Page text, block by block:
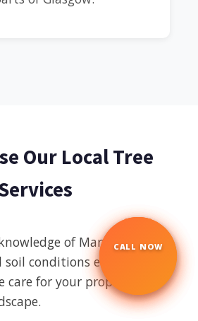
Our Local Tree
of Maryhill's tree
soil conditions ensures
for your property's
☎
CALL NOW